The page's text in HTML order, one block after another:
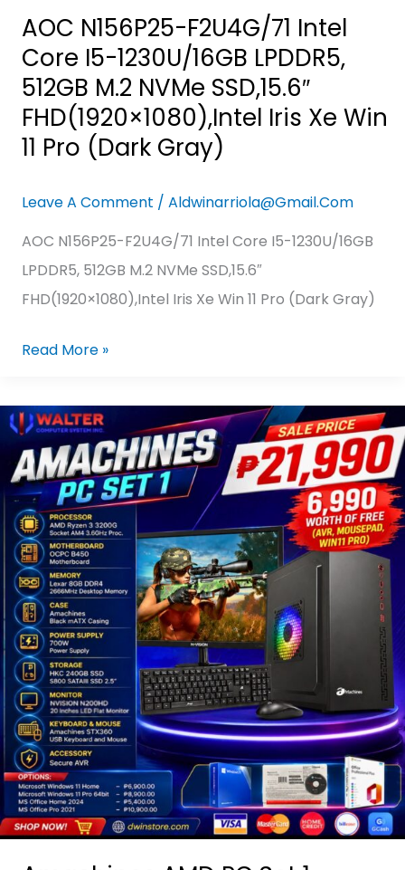
AOC N156P25-F2U4G/71 Intel
Core I5-1230U/16GB LPDDR5,
512GB M.2 NVMe SSD,15.6″
FHD(1920×1080),Intel Iris Xe Win
11 Pro (Dark Gray)
Leave A Comment / Aldwinarriola@gmail.com
AOC N156P25-F2U4G/71 Intel Core I5-1230U/16GB
LPDDR5, 512GB M.2 NVMe SSD,15.6″
FHD(1920×1080),Intel Iris Xe Win 11 Pro (Dark Gray)
FHD(1920×1080),Intel
Iris
Xe
Win
11
(Dark
Read More »
Amachines
AMD
PC
Set
1